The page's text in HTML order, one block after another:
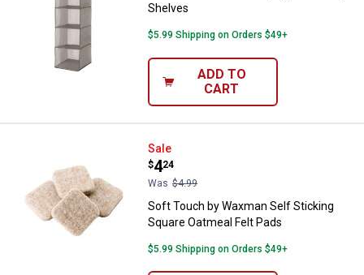
Shelves
$5.99 Shipping on Orders $49+
ADD TO
CART
Soft Touch by Waxman Self
Sale
Price:
$4
.
24
Was $4.99
Soft Touch by Waxman Self Sticking
Square Oatmeal Felt Pads
$5.99 Shipping on Orders $49+